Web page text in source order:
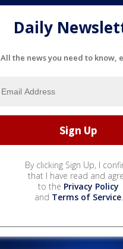
Daily
All the news you need to know,
By clicking Sign Up, I
that I have read and
to the Privacy Policy
and Terms of Service.